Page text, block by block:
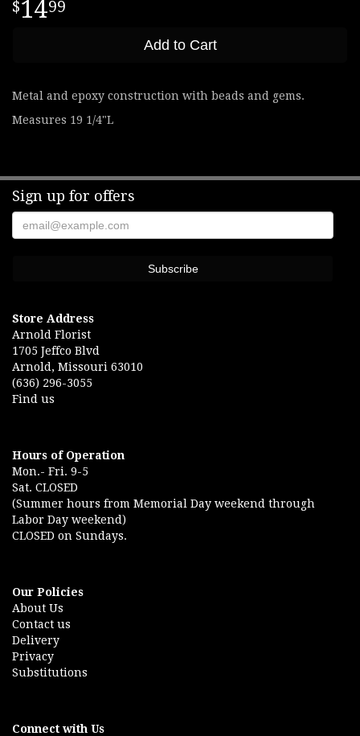
1499
Add to Cart
Metal and epoxy construction with beads and gems.
Measures 19 1/4"L
Sign up for offers
Store Address
Arnold Florist
1705 Jeffco Blvd
Arnold, Missouri 63010
(636) 296-3055
Find us
Hours of Operation
Mon.- Fri. 9-5
Sat. CLOSED
(Summer hours from Memorial Day weekend through
Labor Day weekend)
CLOSED on Sundays.
Our Policies
About Us
Contact us
Delivery
Privacy
Substitutions
Connect with Us